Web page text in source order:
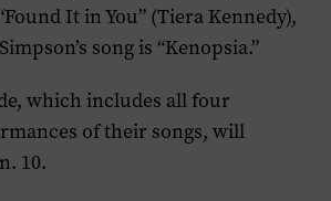
It in You” (Tiera Kennedy),
song is “Kenopsia.”
which includes all four
of their songs, will
10.